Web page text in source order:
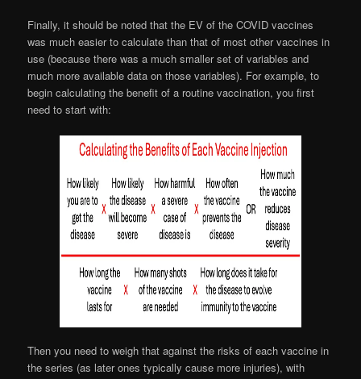
Finally, it should be noted that the EV of the COVID vaccines
was much easier to calculate than that of most other vaccines in
use (because there was a much smaller set of variables and
much more available data on those variables). For example, to
begin calculating the benefit of a routine vaccination, you first
need to start with:
Then you need to weigh that against the risks of each vaccine in
the series (as later ones typically cause more injuries), with